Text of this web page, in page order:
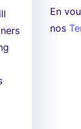
En
nos